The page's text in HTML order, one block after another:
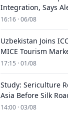
Integration, Says
16:16 · 06/08
Uzbekistan Joins
MICE Tourism
17:15 · 01/08
Study: Sericulture
Asia Before Silk
14:00 · 03/08